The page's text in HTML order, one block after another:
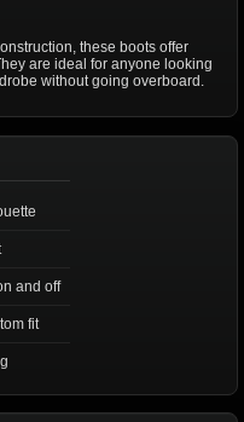
these boots offer
are ideal for anyone looking
without going overboard.
and off
fit